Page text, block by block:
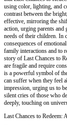
using color, lighting, and
contrast between the
effective, mirroring the
action, urging parents and
needs of their children. In
consequences of
family interactions and to
story of Last Chances to
are fragile and require
is a powerful symbol of
can suffer when they feel
impression, urging us to
silent cries of those who
deeply, touching on
Last Chances to Redeem: